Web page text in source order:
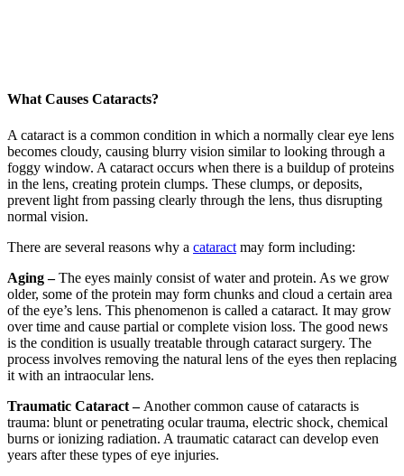
What Causes Cataracts?
A cataract is a common condition in which a normally clear eye lens
becomes cloudy, causing blurry vision similar to looking through a
foggy window. A cataract occurs when there is a buildup of proteins
in the lens, creating protein clumps. These clumps, or deposits,
prevent light from passing clearly through the lens, thus disrupting
normal vision.
There are several reasons why a cataract may form including:
Aging –The eyes mainly consist of water and protein. As we grow
older, some of the protein may form chunks and cloud a certain area
of the eye’s lens. This phenomenon is called a cataract. It may grow
over time and cause partial or complete vision loss. The good news
is the condition is usually treatable through cataract surgery. The
process involves removing the natural lens of the eyes then replacing
it with an intraocular lens.
Traumatic Cataract – Another common cause of cataracts is
trauma: blunt or penetrating ocular trauma, electric shock, chemical
burns or ionizing radiation. A traumatic cataract can develop even
years after these types of eye injuries.